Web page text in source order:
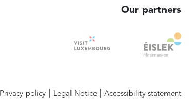
Our partners
Privacy policy Legal Notice Accessibility statement